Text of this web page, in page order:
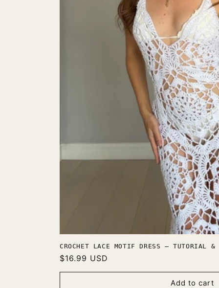
CROCHET LACE MOTIF DRESS — TUTORIAL &
Regular
$16.99 USD
Add to cart